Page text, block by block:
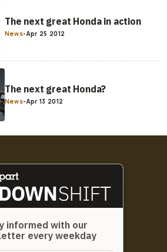
The next great Honda in action
News-Apr 25 2012
The next great Honda?
News-Apr 13 2012
informed with our
every weekday